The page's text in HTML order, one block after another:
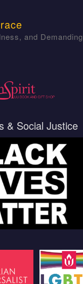
and Demanding
& Social Justice